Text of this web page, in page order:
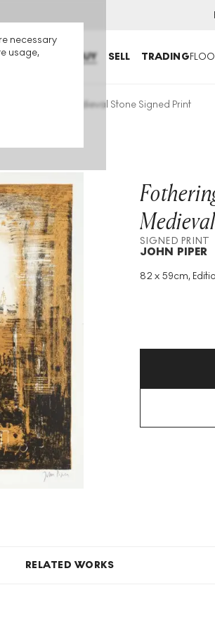
necessary
usage,
BUY SELL TRADING
Medieval Stone Signed Print
SIGNED PRINT
JOHN PIPER
82 x 59cm,
Medium:
RELATED WORKS